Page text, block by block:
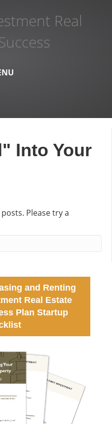
Real
Into Your
Please try a
and Renting
Real Estate
Plan Startup